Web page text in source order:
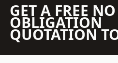
GET A FREE NO
OBLIGATION
QUOTATION